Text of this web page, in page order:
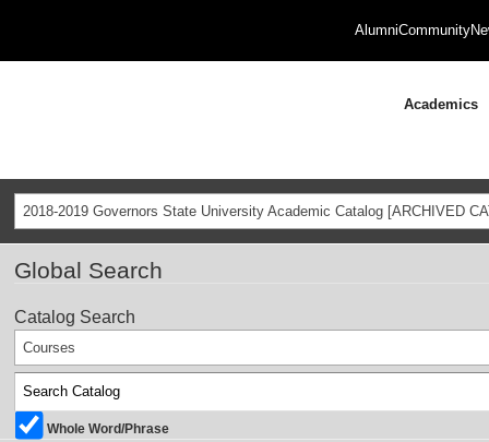
AlumniCommunity
Academics
2018-2019 Governors State University Academic Catalog [ARCHIVED
Global Search
Catalog Search
Courses
Whole Word/Phrase